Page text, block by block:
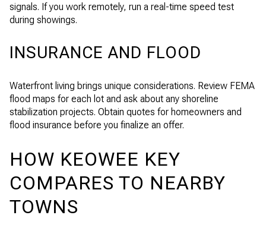
signals. If you work remotely, run a real-time speed test
during showings.
INSURANCE AND FLOOD
Waterfront living brings unique considerations. Review FEMA
flood maps for each lot and ask about any shoreline
stabilization projects. Obtain quotes for homeowners and
flood insurance before you finalize an offer.
HOW KEOWEE KEY
COMPARES TO NEARBY
TOWNS